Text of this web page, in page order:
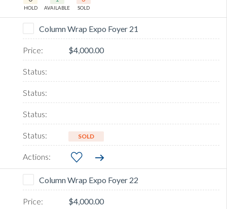
HOLD AVAILABLE SOLD
Column Wrap Expo Foyer 21
$4,000.00
SOLD
Column Wrap Expo Foyer 22
$4,000.00